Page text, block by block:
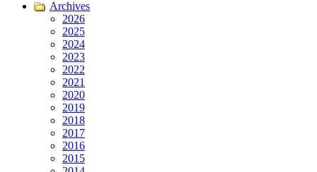
Archives
2026
2025
2024
2023
2022
2021
2020
2019
2018
2017
2016
2015